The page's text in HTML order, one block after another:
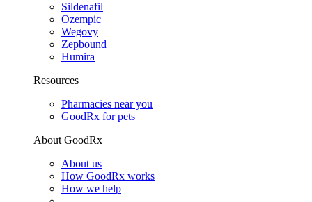
Sildenafil
Ozempic
Wegovy
Zepbound
Humira
Resources
Pharmacies near you
GoodRx for pets
About GoodRx
About us
How GoodRx works
How we help